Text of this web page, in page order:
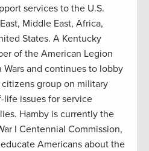
services to the U.S.
Middle East, Africa,
States. A Kentucky
of the American Legion
and continues to lobby
group on military
life issues for service
Hamby is currently the
I Centennial Commission,
Americans about the